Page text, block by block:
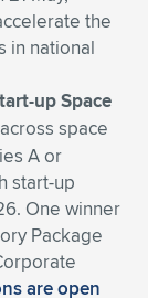
the
in national
up Space
space
A or
start-up
One winner
Package
are open